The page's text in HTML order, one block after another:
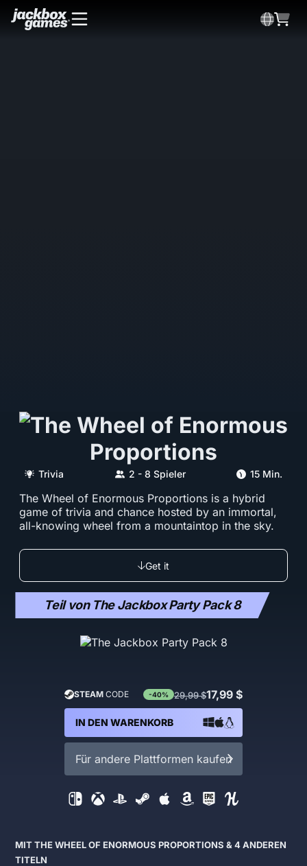
Trivia 2 - 8 Spieler 15 Min.
The Wheel of Enormous Proportions is a hybrid
game of trivia and chance hosted by an immortal,
all-knowing wheel from a mountaintop in the sky.
Get it
Teil von The Jackbox Party Pack 8
STEAM CODE -40% 29,99 $17,99 $
IN DEN WARENKORB
Für andere Plattformen kaufen
MIT THE WHEEL OF ENORMOUS PROPORTIONS & 4 ANDEREN
TITELN